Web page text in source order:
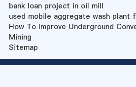
bank loan project in oil mill
used mobile aggregate wash plant
How To Improve Underground
Mining
Sitemap